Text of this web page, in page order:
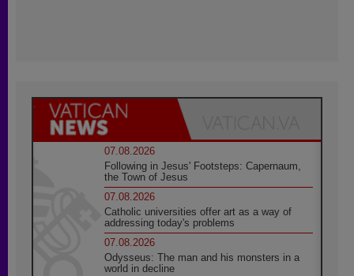
07.08.2026
Following in Jesus' Footsteps: Capernaum,
the Town of Jesus
07.08.2026
Catholic universities offer art as a way of
addressing today's problems
07.08.2026
Odysseus: The man and his monsters in a
world in decline